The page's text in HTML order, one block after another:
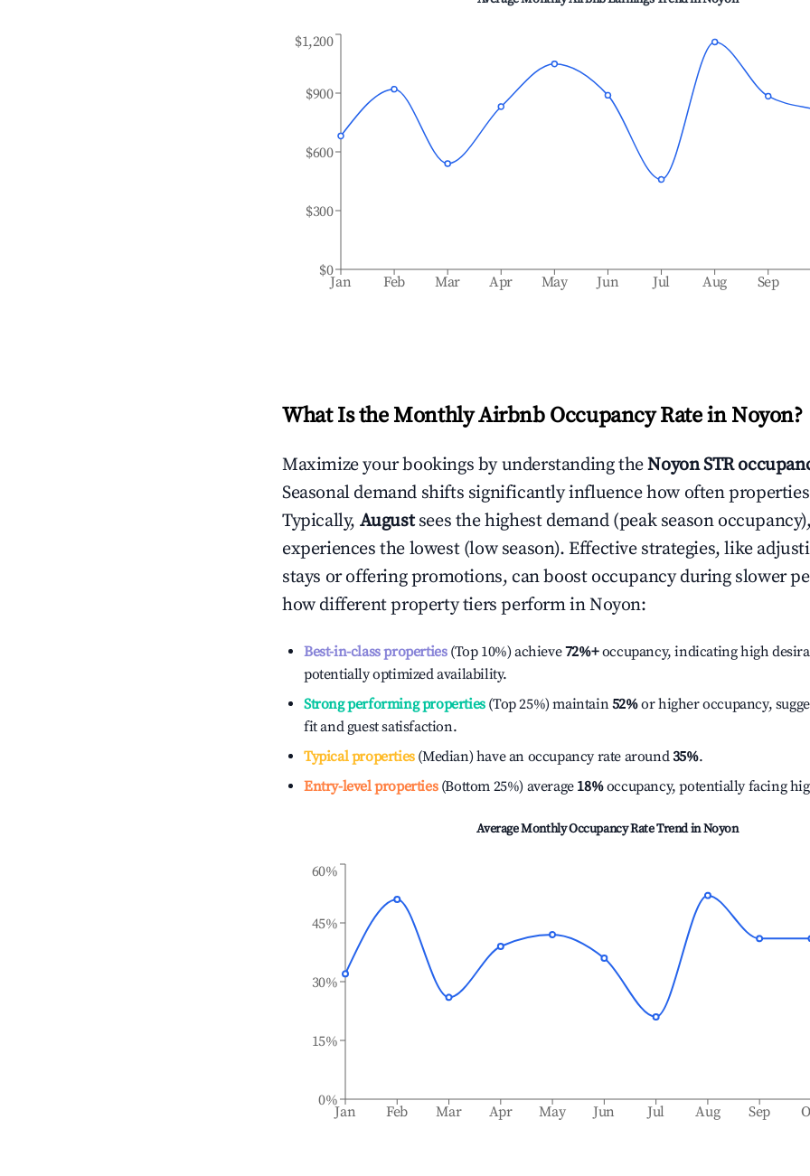
Jan Feb Mar Apr May Jun Jul Aug Sep
$0
$300
$600
$900
$1,200
What Is the Monthly Airbnb Occupancy Rate in Noyon?
Maximize your bookings by understanding theNoyonSTR
Seasonal demand shifts significantly influence how often
Typically, August sees the highest demand (peak season
experiences the lowest (low season). Effective strategies, like
stays or offering promotions, can boost occupancy during slower
how different property tiers perform inNoyon:
Best-in-class properties(Top 10%) achieve72%+occupancy, indicating high
potentially optimized availability.
Strong performing properties(Top 25%) maintain52%or higher occupancy,
fit and guest satisfaction.
Typical properties(Median) have an occupancy rate around35%.
Entry-level properties(Bottom 25%) average 18%occupancy, potentially facing
Average Monthly Occupancy Rate Trend inNoyon
Jan Feb Mar Apr May Jun Jul Aug Sep
0%
15%
30%
45%
60%